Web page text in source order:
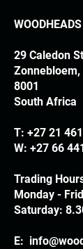
29 Caledon
Zonnebloem,
8001
South Africa
T: +27 21
W: +27 66
Trading
Monday -
Saturday:
E: